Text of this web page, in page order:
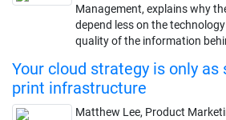
Management, explains why
depend less on the
quality of the information
Your cloud strategy is only as
print infrastructure
Matthew Lee, Product